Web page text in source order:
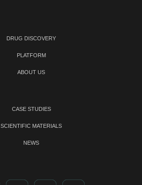
DRUG DISCOVERY
PLATFORM
ABOUT US
CASE STUDIES
SCIENTIFIC MATERIALS
NEWS